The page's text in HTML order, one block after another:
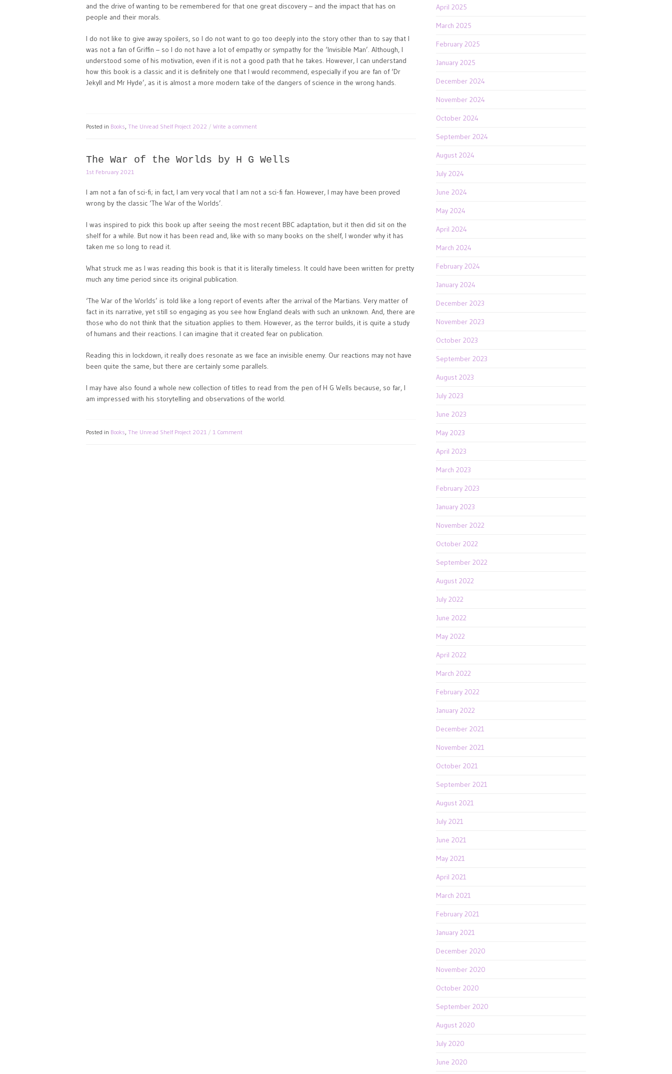
and the drive of wanting to be remembered for that one great discovery – and the impact that has on
people and their morals.
I do not like to give away spoilers, so I do not want to go too deeply into the story other than to say that I
was not a fan of Griffin – so I do not have a lot of empathy or sympathy for the ‘Invisible Man’. Although, I
understood some of his motivation, even if it is not a good path that he takes. However, I can understand
how this book is a classic and it is definitely one that I would recommend, especially if you are fan of ‘Dr
Jekyll and Mr Hyde’, as it is almost a more modern take of the dangers of science in the wrong hands.
Posted in Books, The Unread Shelf Project 2022 Write a comment
The War of the Worlds by H G Wells
1st February 2021
I am not a fan of sci-fi; in fact, I am very vocal that I am not a sci-fi fan. However, I may have been proved
wrong by the classic ‘The War of the Worlds’.
I was inspired to pick this book up after seeing the most recent BBC adaptation, but it then did sit on the
shelf for a while. But now it has been read and, like with so many books on the shelf, I wonder why it has
taken me so long to read it.
What struck me as I was reading this book is that it is literally timeless. It could have been written for pretty
much any time period since its original publication.
‘The War of the Worlds’ is told like a long report of events after the arrival of the Martians. Very matter of
fact in its narrative, yet still so engaging as you see how England deals with such an unknown. And, there are
those who do not think that the situation applies to them. However, as the terror builds, it is quite a study
of humans and their reactions. I can imagine that it created fear on publication.
Reading this in lockdown, it really does resonate as we face an invisible enemy. Our reactions may not have
been quite the same, but there are certainly some parallels.
I may have also found a whole new collection of titles to read from the pen of H G Wells because, so far, I
am impressed with his storytelling and observations of the world.
Posted in Books, The Unread Shelf Project 2021 1 Comment
April 2025
March 2025
February 2025
January 2025
December 2024
November 2024
October 2024
September 2024
August 2024
July 2024
June 2024
May 2024
April 2024
March 2024
February 2024
January 2024
December 2023
November 2023
October 2023
September 2023
August 2023
July 2023
June 2023
May 2023
April 2023
March 2023
February 2023
January 2023
November 2022
October 2022
September 2022
August 2022
July 2022
June 2022
May 2022
April 2022
March 2022
February 2022
January 2022
December 2021
November 2021
October 2021
September 2021
August 2021
July 2021
June 2021
May 2021
April 2021
March 2021
February 2021
January 2021
December 2020
November 2020
October 2020
September 2020
August 2020
July 2020
June 2020